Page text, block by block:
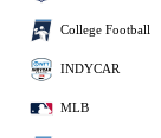
College Football
INDYCAR
MLB